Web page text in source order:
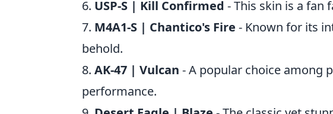
6. USP-S | Kill Confirmed - This skin is a fan
7. M4A1-S | Chantico's Fire - Known for its
behold.
8. AK-47 | Vulcan - A popular choice among
performance.